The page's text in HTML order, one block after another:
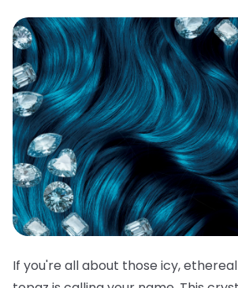
If you're all about those icy,